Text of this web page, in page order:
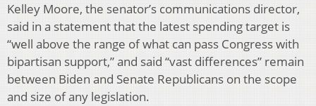
Kelley Moore, the senator’s communications director,
said in a statement that the latest spending target is
“well above the range of what can pass Congress with
bipartisan support,” and said “vast differences” remain
between Biden and Senate Republicans on the scope
and size of any legislation.